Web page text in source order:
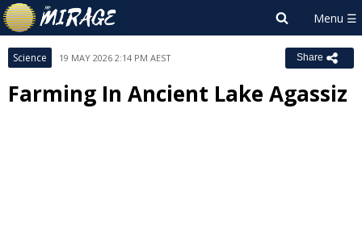
Science 19 MAY 2026 2:14 PM AEST Share
Farming In Ancient Lake Agassiz